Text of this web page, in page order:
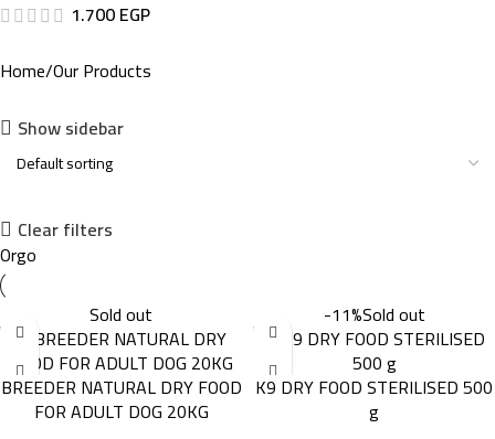
1.700EGP
Home Our Products
Show sidebar
Clear filters
Orgo
Sold out
BREEDER NATURAL DRY FOOD
FOR ADULT DOG 20KG
-11%Sold out
K9 DRY FOOD STERILISED 500
g